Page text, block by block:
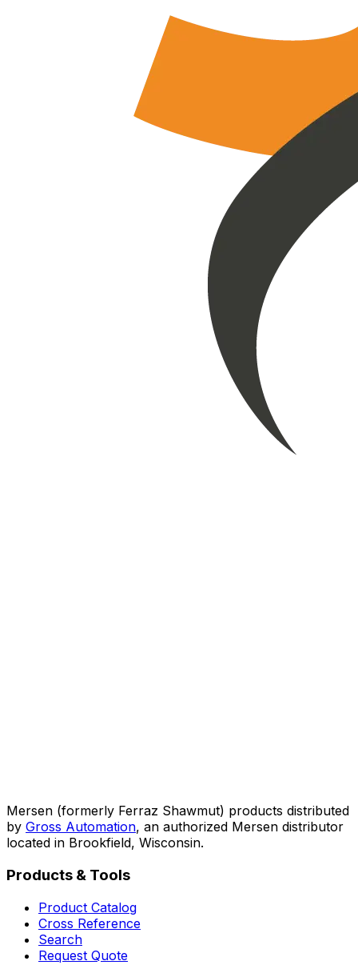
Mersen (formerly Ferraz Shawmut) products distributed
by Gross Automation, an authorized Mersen distributor
located in Brookfield, Wisconsin.
Products & Tools
Product Catalog
Cross Reference
Search
Request Quote